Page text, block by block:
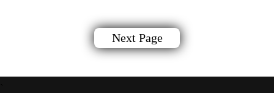
Next Page